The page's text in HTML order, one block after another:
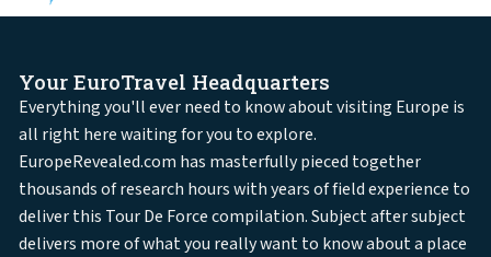
Your EuroTravel Headquarters
Everything you'll ever need to know about visiting Europe is
all right here waiting for you to explore.
EuropeRevealed.com has masterfully pieced together
thousands of research hours with years of field experience to
deliver this Tour De Force compilation. Subject after subject
delivers more of what you really want to know about a place